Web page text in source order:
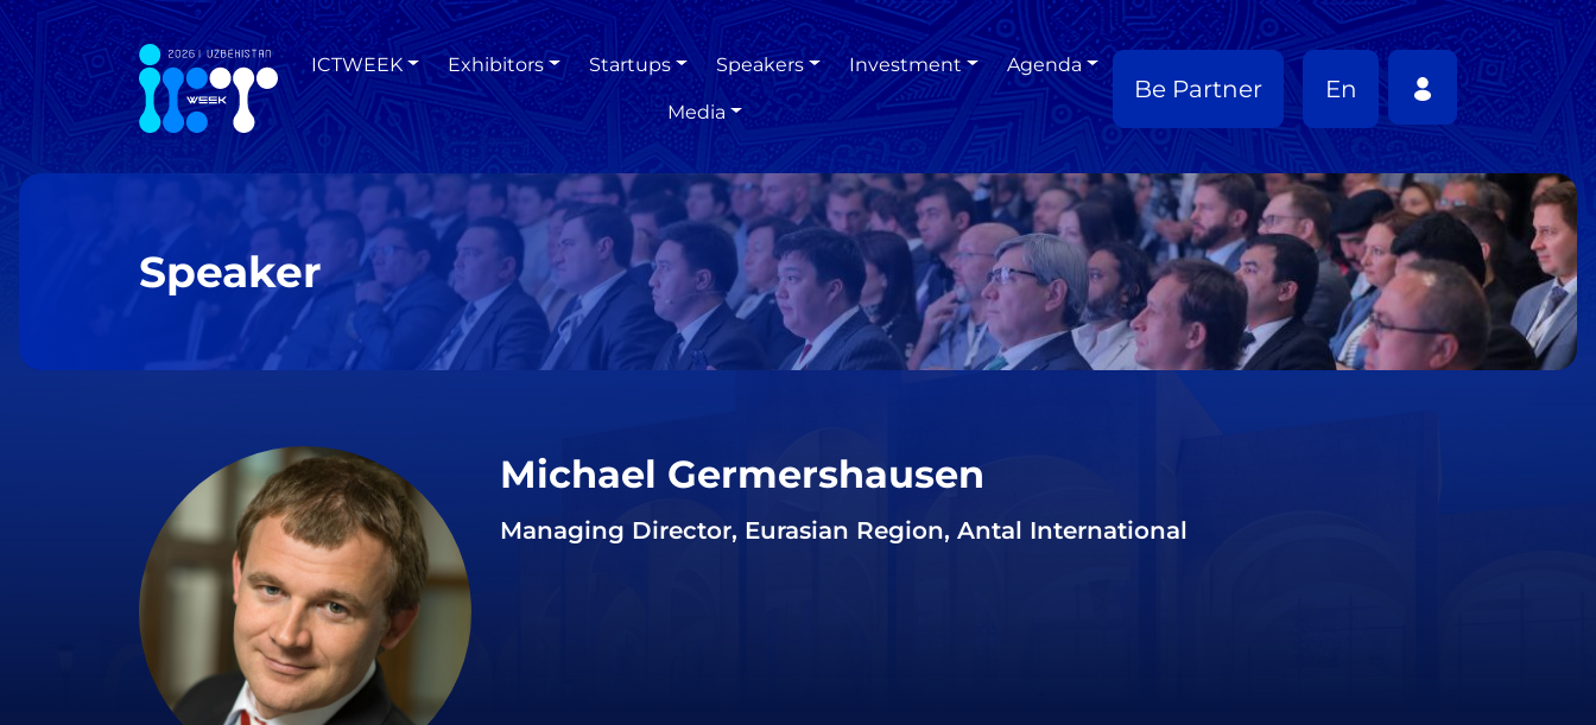
ICTWEEK Exhibitors Startups Speakers Investment Agenda
Media
Be Partner En
Speaker
Michael Germershausen
Managing Director, Eurasian Region, Antal International